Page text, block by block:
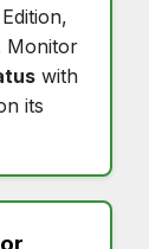
Monitor
with
its